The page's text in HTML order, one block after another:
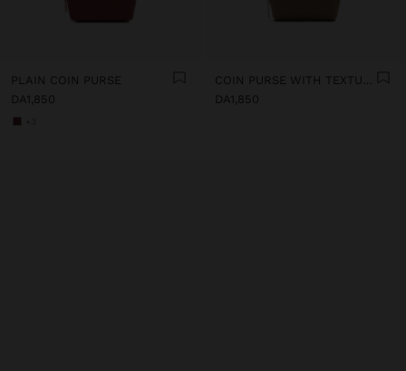
PLAIN COIN PURSE
DA1,850
COIN PURSE WITH TEXTURE
DA1,850